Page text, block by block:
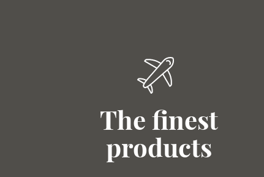
The finest
products